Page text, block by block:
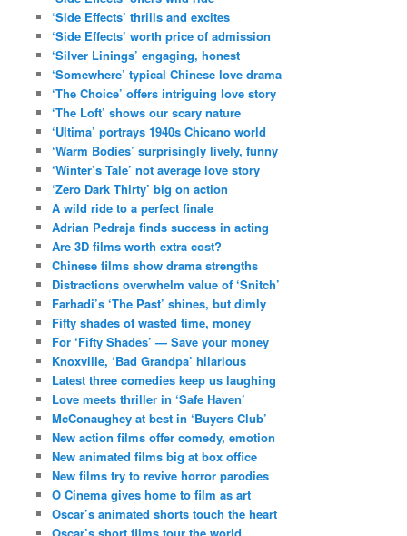
‘Side Effects’ thrills and excites
‘Side Effects’ worth price of admission
‘Silver Linings’ engaging, honest
‘Somewhere’ typical Chinese love drama
‘The Choice’ offers intriguing love story
‘The Loft’ shows our scary nature
‘Ultima’ portrays 1940s Chicano world
‘Warm Bodies’ surprisingly lively, funny
‘Winter’s Tale’ not average love story
‘Zero Dark Thirty’ big on action
A wild ride to a perfect finale
Adrian Pedraja finds success in acting
Are 3D films worth extra cost?
Chinese films show drama strengths
Distractions overwhelm value of ‘Snitch’
Farhadi’s ‘The Past’ shines, but dimly
Fifty shades of wasted time, money
For ‘Fifty Shades’ — Save your money
Knoxville, ‘Bad Grandpa’ hilarious
Latest three comedies keep us laughing
Love meets thriller in ‘Safe Haven’
McConaughey at best in ‘Buyers Club’
New action films offer comedy, emotion
New animated films big at box office
New films try to revive horror parodies
O Cinema gives home to film as art
Oscar’s animated shorts touch the heart